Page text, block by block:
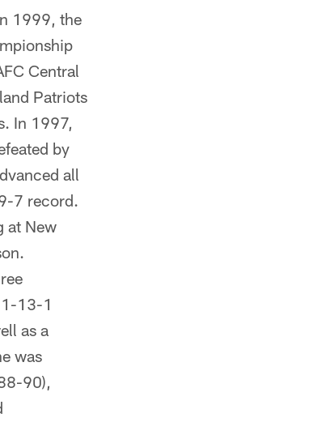
1999, the
Central
Patriots
In 1997,
by
all
7 record.
at New
13-1
as a
was
90),